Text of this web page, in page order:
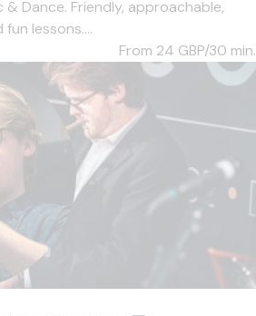
Dance. Friendly, approachable,
lessons....
From 24 GBP/30 min.